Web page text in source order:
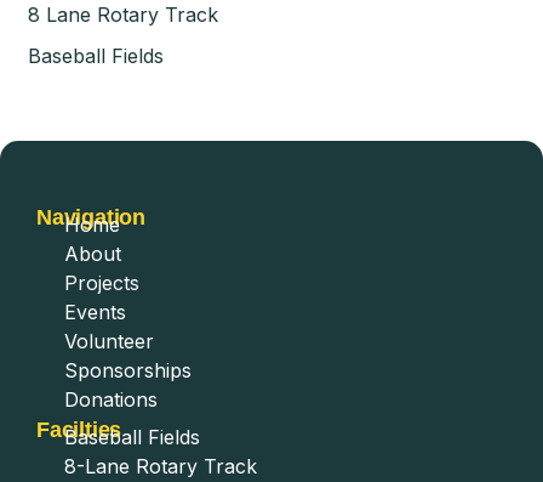
8 Lane Rotary Track
Baseball Fields
Navigation
Home
About
Projects
Events
Volunteer
Sponsorships
Donations
Facilties
Baseball Fields
8-Lane Rotary Track